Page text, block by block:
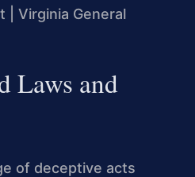
| Virginia General
Laws and
of deceptive acts